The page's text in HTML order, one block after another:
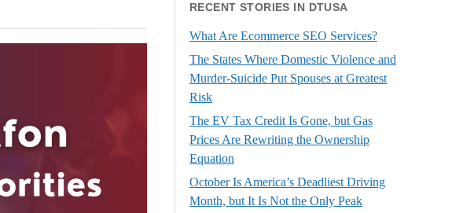
RECENT STORIES IN DTUSA
What Are Ecommerce SEO Services?
The States Where Domestic Violence and
Murder-Suicide Put Spouses at Greatest
Risk
The EV Tax Credit Is Gone, but Gas
Prices Are Rewriting the Ownership
Equation
October Is America’s Deadliest Driving
Month, but It Is Not the Only Peak